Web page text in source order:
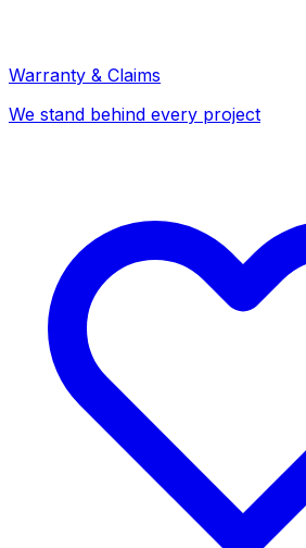
Warranty & Claims
We stand behind every project